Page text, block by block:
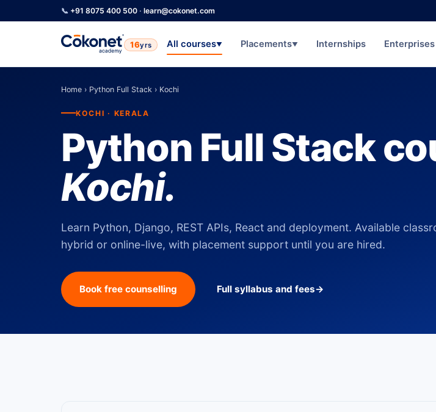
📞 +91 8075 400 500 · learn@cokonet.com
16yrs All courses▼ Placements▼ Internships Enterprises
Home › Python Full Stack › Kochi
KOCHI · KERALA
Python Full Stack
Kochi.
Learn Python, Django, REST APIs, React and deployment. Available
hybrid or online-live, with placement support until you are hired.
Book free counselling Full syllabus and fees→